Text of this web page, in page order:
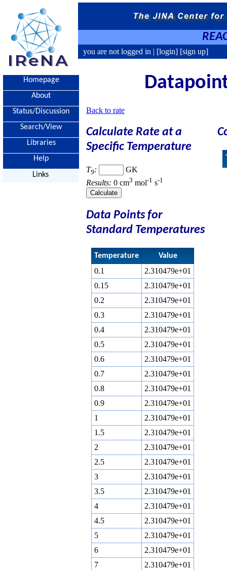
you are not logged in | [login] [sign up]
Homepage
About
Status/Discussion
Search/View
Libraries
Help
Links
Back to rate
Calculate Rate at a
Specific Temperature
T9:
GK
Results: 0 cm3 mol-1 s-1
Data Points for
Standard Temperatures
Temperature Value
0.1
2.310479e+01
0.15
2.310479e+01
0.2
2.310479e+01
0.3
2.310479e+01
0.4
2.310479e+01
0.5
2.310479e+01
0.6
2.310479e+01
0.7
2.310479e+01
0.8
2.310479e+01
0.9
2.310479e+01
1
2.310479e+01
1.5
2.310479e+01
2
2.310479e+01
2.5
2.310479e+01
3
2.310479e+01
3.5
2.310479e+01
4
2.310479e+01
4.5
2.310479e+01
5
2.310479e+01
6
2.310479e+01
7
2.310479e+01